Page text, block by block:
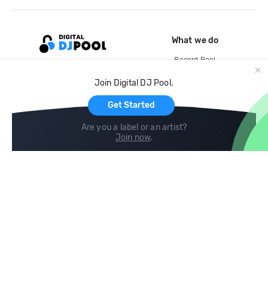
Join Digital DJ Pool.
Get Started
Are you a label or an artist?
Join now.
What we do
Record Pool